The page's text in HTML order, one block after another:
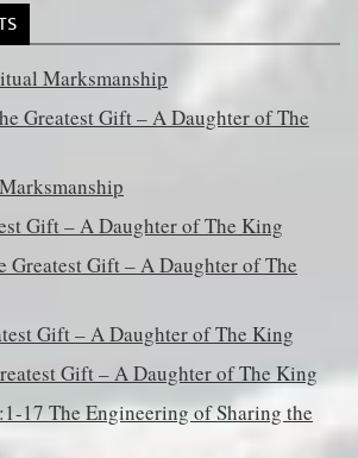
Marksmanship
Greatest Gift – A Daughter of The
Gift – A Daughter of The King
Greatest Gift – A Daughter of The
Gift – A Daughter of The King
Gift – A Daughter of The King
17 The Engineering of Sharing the